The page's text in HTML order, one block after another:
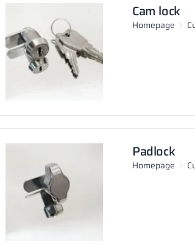
Cam lock
Homepage
Padlock
Homepage